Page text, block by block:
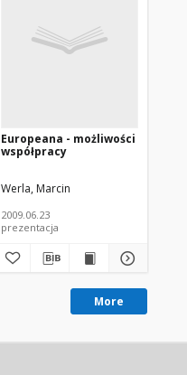
Europeana - możliwości
współpracy
Werla, Marcin
2009.06.23
prezentacja
More